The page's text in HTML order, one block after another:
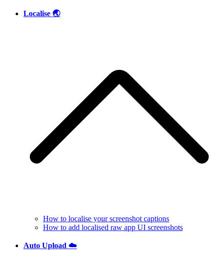
Localise 🌏
How to localise your screenshot captions
How to add localised raw app UI screenshots
Auto Upload ☁️